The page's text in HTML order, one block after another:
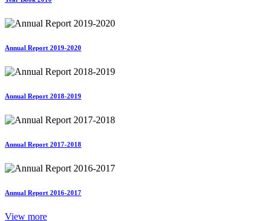
Annual Report 2019-2020
Annual Report 2018-2019
Annual Report 2017-2018
Annual Report 2016-2017
View more